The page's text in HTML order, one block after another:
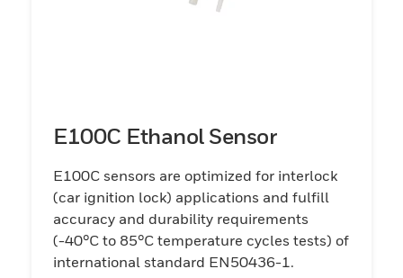
E100C Ethanol Sensor
E100C sensors are optimized for interlock
(car ignition lock) applications and fulfill
accuracy and durability requirements
(-40°C to 85°C temperature cycles tests) of
international standard EN50436-1.